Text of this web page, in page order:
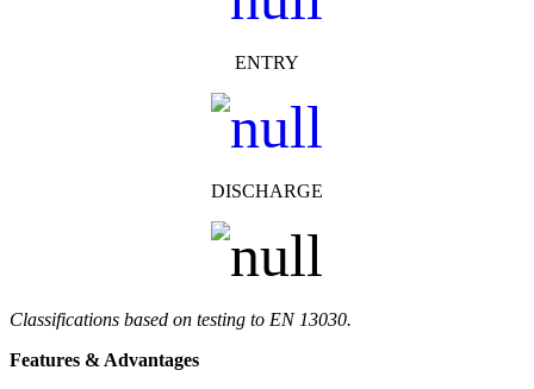
ENTRY
DISCHARGE
Classifications based on testing to EN 13030.
Features & Advantages